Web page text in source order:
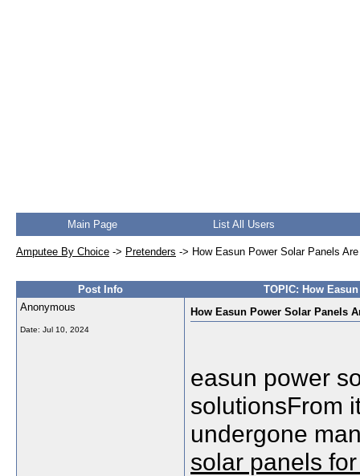
Main Page List All Users
Amputee By Choice -> Pretenders -> How Easun Power Solar Panels
Post Info
TOPIC: How
Anonymous
Date: Jul 10, 2024
How Easun Power Solar Panels
easun power
solutionsFrom
undergone
solar panels